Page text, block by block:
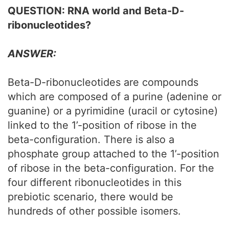
QUESTION: RNA world and Beta-D-
ribonucleotides?
ANSWER:
Beta-D-ribonucleotides are compounds
which are composed of a purine (adenine or
guanine) or a pyrimidine (uracil or cytosine)
linked to the 1’-position of ribose in the
beta-configuration. There is also a
phosphate group attached to the 1’-position
of ribose in the beta-configuration. For the
four different ribonucleotides in this
prebiotic scenario, there would be
hundreds of other possible isomers.